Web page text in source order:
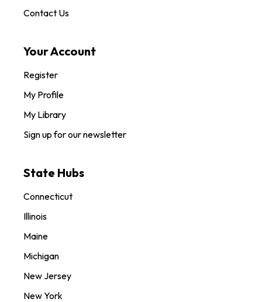
Contact Us
Your Account
Register
My Profile
My Library
Sign up for our newsletter
State Hubs
Connecticut
Illinois
Maine
Michigan
New Jersey
New York